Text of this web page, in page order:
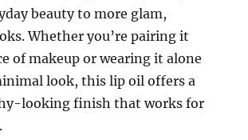
beauty to more glam,
Whether you’re pairing it
of makeup or wearing it alone
look, this lip oil offers a
looking finish that works for